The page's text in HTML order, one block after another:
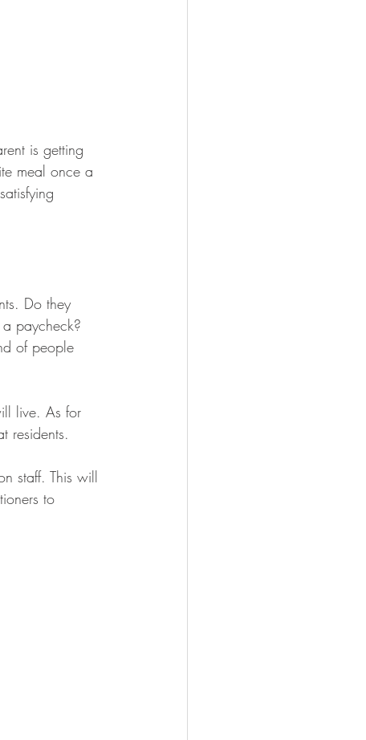
is getting
meal once a
Do they
paycheck?
of people
live. As for
residents.
staff. This will
to